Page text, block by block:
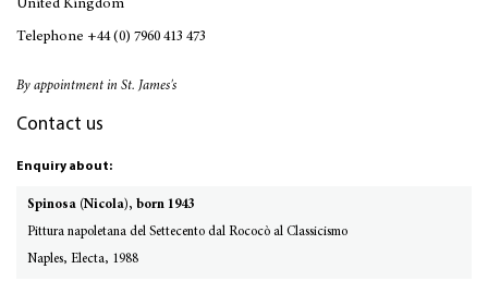
United Kingdom
Telephone +44 (0) 7960 413 473
By appointment in St. James's
Contact us
Enquiry about:
Spinosa (Nicola), born 1943
Pittura napoletana del Settecento dal Rococò al Classicismo
Naples, Electa, 1988